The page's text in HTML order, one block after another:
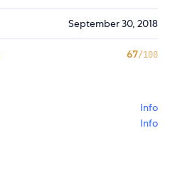
September 30, 2018
67/100
Info
Info